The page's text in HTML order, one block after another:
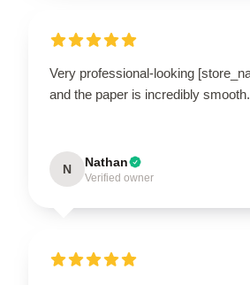
Very professional-looking
and the paper is incredibly smooth.
N Nathan
Verified owner